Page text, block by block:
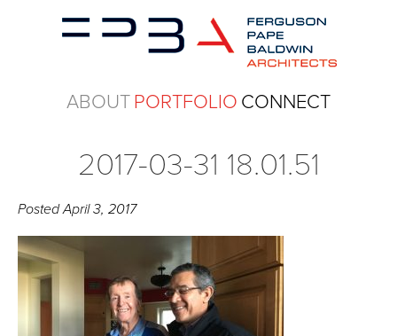
ABOUTPORTFOLIO CONNECT
2017-03-31 18.01.51
PostedApril 3, 2017